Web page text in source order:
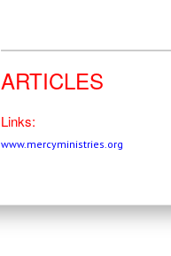
ARTICLES
Links:
www.mercyministries.org